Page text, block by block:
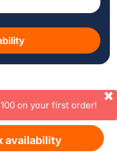
availability
on your first order!